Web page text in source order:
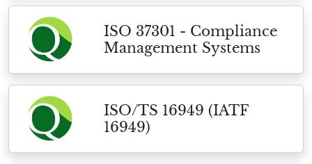
ISO 37301 - Compliance
Management Systems
ISO/TS 16949 (IATF
16949)